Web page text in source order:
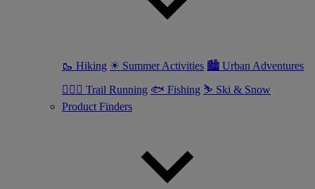
🥾 Hiking ☀ Summer Activities 🏙 Urban Adventures
🏃🏼‍♀️ Trail Running 🐟 Fishing ⛷ Ski & Snow
Product Finders